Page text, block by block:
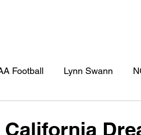
Football Lynn Swann